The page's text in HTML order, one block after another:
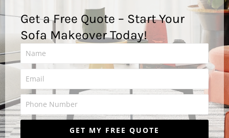
Get a Free Quote – Start Your
Sofa Makeover Today!
P
h
o
GET MY FREE QUOTE